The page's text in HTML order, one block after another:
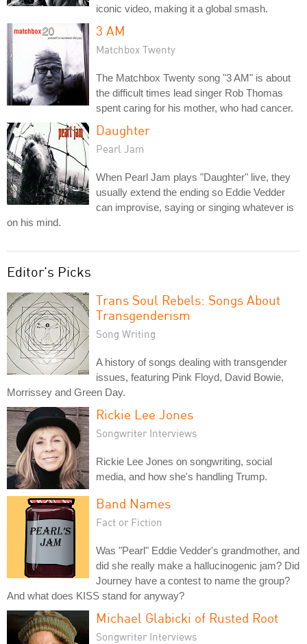
iconic video, making it a global smash.
3 AM
Matchbox Twenty
The Matchbox Twenty song "3 AM" is about
the difficult times lead singer Rob Thomas
spent caring for his mother, who had cancer.
Daughter
Pearl Jam
When Pearl Jam plays "Daughter" live, they
usually extend the ending so Eddie Vedder
can improvise, saying or singing whatever is
on his mind.
Editor's Picks
Trans Soul Rebels: Songs About
Transgenderism
Song Writing
A history of songs dealing with transgender
issues, featuring Pink Floyd, David Bowie,
Morrissey and Green Day.
Rickie Lee Jones
Songwriter Interviews
Rickie Lee Jones on songwriting, social
media, and how she's handling Trump.
Band Names
Fact or Fiction
Was "Pearl" Eddie Vedder's grandmother, and
did she really make a hallucinogenic jam? Did
Journey have a contest to name the group?
And what does KISS stand for anyway?
Michael Glabicki of Rusted Root
Songwriter Interviews